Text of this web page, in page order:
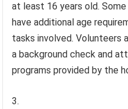
at least 16 years old.
have additional age
tasks involved. Volunteers
a background check and
programs provided by the